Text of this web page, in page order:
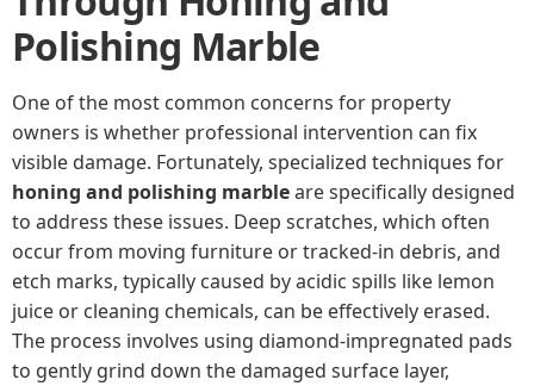
Polishing Marble
One of the most common concerns for property
owners is whether professional intervention can fix
visible damage. Fortunately, specialized techniques for
honing and polishing marbleare specifically designed
to address these issues. Deep scratches, which often
occur from moving furniture or tracked-in debris, and
etch marks, typically caused by acidic spills like lemon
juice or cleaning chemicals, can be effectively erased.
The process involves using diamond-impregnated pads
to gently grind down the damaged surface layer,